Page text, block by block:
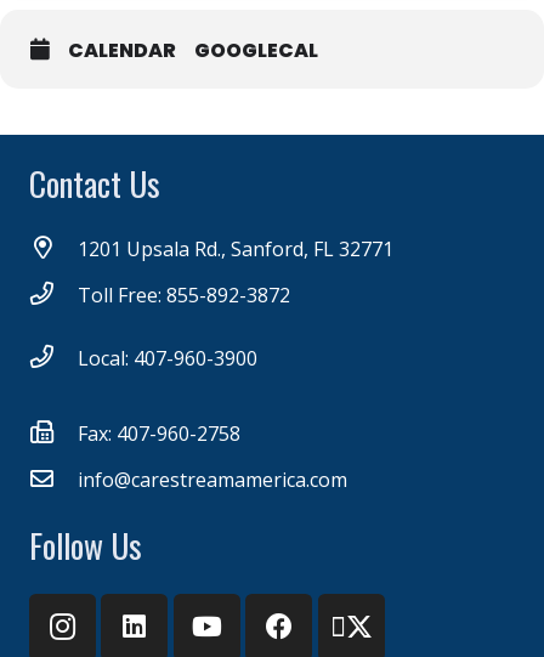
CALENDAR GOOGLECAL
Contact Us
1201 Upsala Rd., Sanford, FL 32771
Toll Free: 855-892-3872
Local: 407-960-3900
Fax: 407-960-2758
info@carestreamamerica.com
Follow Us